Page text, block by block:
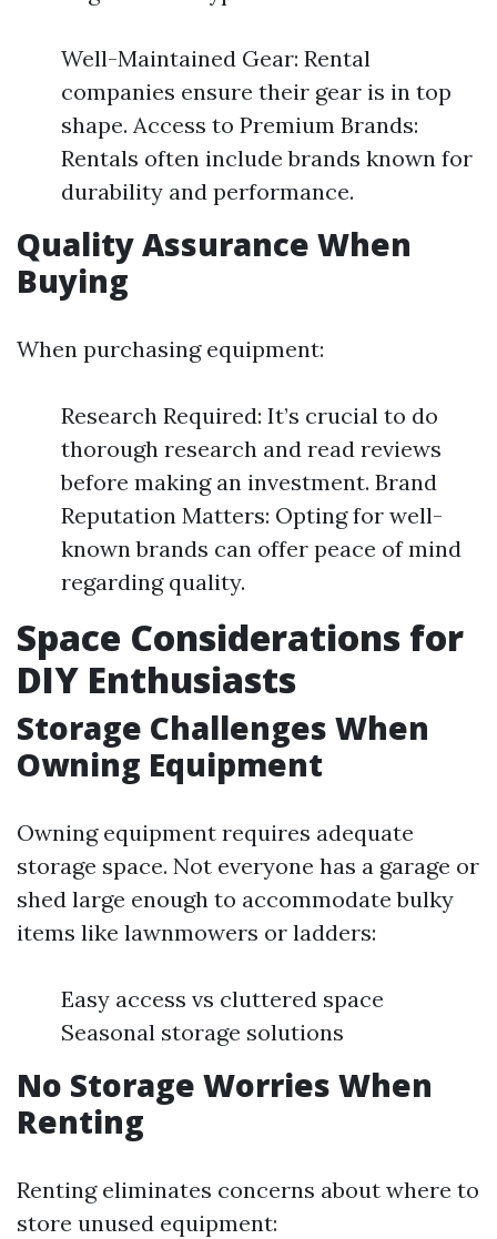
Well-Maintained Gear: Rental
companies ensure their gear is in top
shape. Access to Premium Brands:
Rentals often include brands known for
durability and performance.
Quality Assurance When
Buying
When purchasing equipment:
Research Required: It’s crucial to do
thorough research and read reviews
before making an investment. Brand
Reputation Matters: Opting for well-
known brands can offer peace of mind
regarding quality.
Space Considerations for
DIY Enthusiasts
Storage Challenges When
Owning Equipment
Owning equipment requires adequate
storage space. Not everyone has a garage or
shed large enough to accommodate bulky
items like lawnmowers or ladders:
Easy access vs cluttered space
Seasonal storage solutions
No Storage Worries When
Renting
Renting eliminates concerns about where to
store unused equipment: